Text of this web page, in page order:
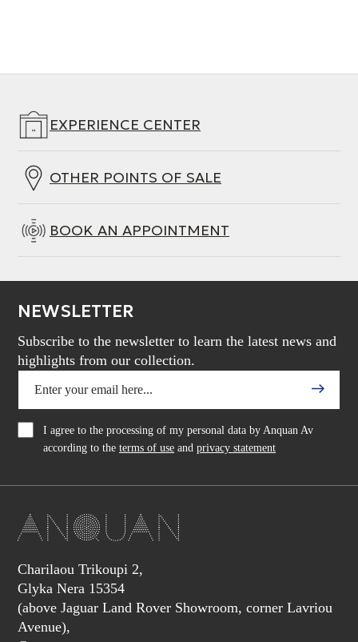
EXPERIENCE CENTER
OTHER POINTS OF SALE
BOOK AN APPOINTMENT
NEWSLETTER
Subscribe to the newsletter to learn the latest news and
highlights from our collection.
I agree to the processing of my personal data by Anquan Av
according to the terms of use and privacy statement
Charilaou Trikoupi 2,
Glyka Nera 15354
(above Jaguar Land Rover Showroom, corner Lavriou
Avenue),